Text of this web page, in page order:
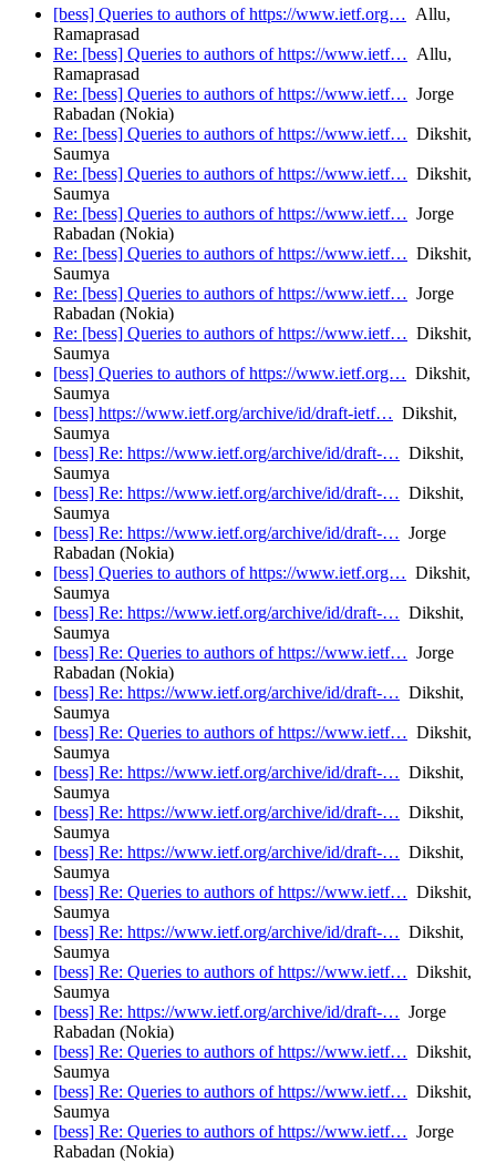
[bess] Queries to authors of https://www.ietf.org… Allu,
Ramaprasad
Re: [bess] Queries to authors of https://www.ietf… Allu,
Ramaprasad
Re: [bess] Queries to authors of https://www.ietf… Jorge
Rabadan (Nokia)
Re: [bess] Queries to authors of https://www.ietf… Dikshit,
Saumya
Re: [bess] Queries to authors of https://www.ietf… Dikshit,
Saumya
Re: [bess] Queries to authors of https://www.ietf… Jorge
Rabadan (Nokia)
Re: [bess] Queries to authors of https://www.ietf… Dikshit,
Saumya
Re: [bess] Queries to authors of https://www.ietf… Jorge
Rabadan (Nokia)
Re: [bess] Queries to authors of https://www.ietf… Dikshit,
Saumya
[bess] Queries to authors of https://www.ietf.org… Dikshit,
Saumya
[bess] https://www.ietf.org/archive/id/draft-ietf… Dikshit,
Saumya
[bess] Re: https://www.ietf.org/archive/id/draft-… Dikshit,
Saumya
[bess] Re: https://www.ietf.org/archive/id/draft-… Dikshit,
Saumya
[bess] Re: https://www.ietf.org/archive/id/draft-… Jorge
Rabadan (Nokia)
[bess] Queries to authors of https://www.ietf.org… Dikshit,
Saumya
[bess] Re: https://www.ietf.org/archive/id/draft-… Dikshit,
Saumya
[bess] Re: Queries to authors of https://www.ietf… Jorge
Rabadan (Nokia)
[bess] Re: https://www.ietf.org/archive/id/draft-… Dikshit,
Saumya
[bess] Re: Queries to authors of https://www.ietf… Dikshit,
Saumya
[bess] Re: https://www.ietf.org/archive/id/draft-… Dikshit,
Saumya
[bess] Re: https://www.ietf.org/archive/id/draft-… Dikshit,
Saumya
[bess] Re: https://www.ietf.org/archive/id/draft-… Dikshit,
Saumya
[bess] Re: Queries to authors of https://www.ietf… Dikshit,
Saumya
[bess] Re: https://www.ietf.org/archive/id/draft-… Dikshit,
Saumya
[bess] Re: Queries to authors of https://www.ietf… Dikshit,
Saumya
[bess] Re: https://www.ietf.org/archive/id/draft-… Jorge
Rabadan (Nokia)
[bess] Re: Queries to authors of https://www.ietf… Dikshit,
Saumya
[bess] Re: Queries to authors of https://www.ietf… Dikshit,
Saumya
[bess] Re: Queries to authors of https://www.ietf… Jorge
Rabadan (Nokia)